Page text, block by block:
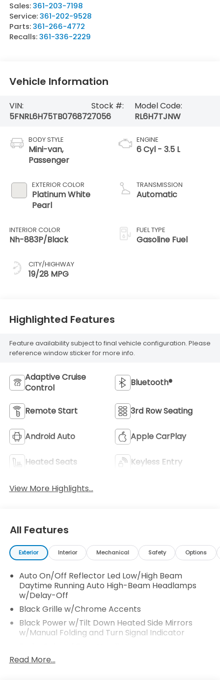
Sales:361-203-7198
Service:361-202-9528
Parts:361-266-4772
Recalls:361-336-2229
Vehicle Information
VIN:
5FNRL6H75TB076872
Stock #:
7056
Model Code:
RL6H7TJNW
BODY STYLE
Mini-van,
Passenger
EXTERIOR COLOR
Platinum White
Pearl
INTERIOR COLOR
Nh-883P/Black
CITY/HIGHWAY
19/28 MPG
ENGINE
6 Cyl - 3.5 L
TRANSMISSION
Automatic
FUEL TYPE
Gasoline Fuel
Highlighted Features
Feature availability subject to final vehicle configuration. Please
reference window sticker for more info.
Adaptive Cruise
Control
Bluetooth®
Remote Start 3rd Row Seating
Android Auto Apple CarPlay
Heated Seats Keyless Entry
View More Highlights...
All Features
Exterior Interior Mechanical Safety Options
Auto On/Off Reflector Led Low/High Beam
Daytime Running Auto High-Beam Headlamps
w/Delay-Off
Black Grille w/Chrome Accents
Black Power w/Tilt Down Heated Side Mirrors
w/Manual Folding and Turn Signal Indicator
Body-Colored Front Bumper
Read More...